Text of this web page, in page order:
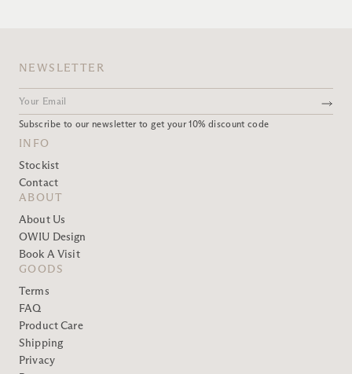
INFO
Stockist
Contact
ABOUT
About Us
OWIU Design
Book A Visit
GOODS
Terms
FAQ
Product Care
Shipping
Privacy
NEWSLETTER
Subscribe to our newsletter to get your 10% discount code